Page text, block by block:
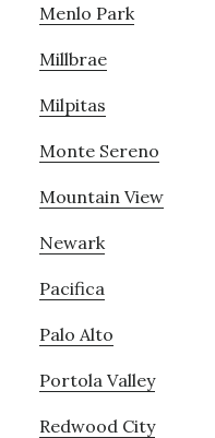
Menlo Park
Millbrae
Milpitas
Monte Sereno
Mountain View
Newark
Pacifica
Palo Alto
Portola Valley
Redwood City